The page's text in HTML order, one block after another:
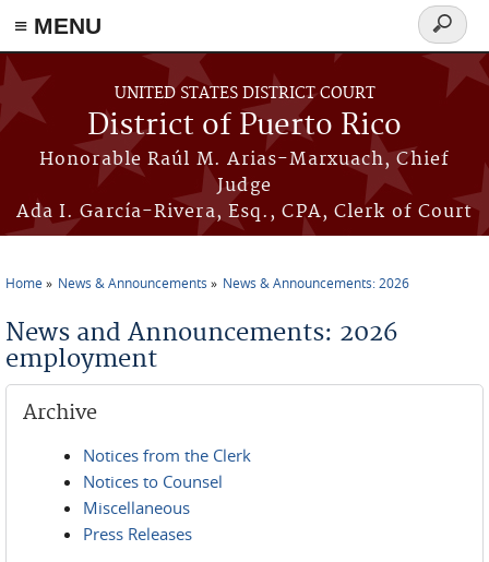
≡ MENU
Skip to main content
UNITED STATES DISTRICT COURT
District of Puerto Rico
Honorable Raúl M. Arias-Marxuach, Chief
Judge
Ada I. García-Rivera, Esq., CPA, Clerk of Court
Search
form
Home News & Announcements News & Announcements: 2026
News and Announcements: 2026
employment
Archive
Notices from the Clerk
Notices to Counsel
Miscellaneous
Press Releases